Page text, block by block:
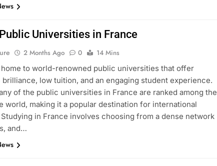
Universities in France
2 Months Ago 0
14 Mins
home to world-renowned public universities that offer
brilliance, low tuition, and an engaging student experience.
of the public universities in France are ranked among the
world, making it a popular destination for international
in France involves choosing from a dense network
and…